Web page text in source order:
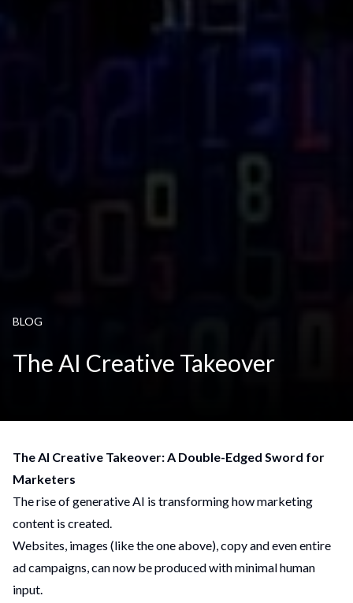
BLOG
The AI Creative Takeover
The AI Creative Takeover: A Double-Edged Sword for
Marketers
The rise of generative AI is transforming how marketing
content is created.
Websites, images (like the one above), copy and even entire
ad campaigns, can now be produced with minimal human
input.